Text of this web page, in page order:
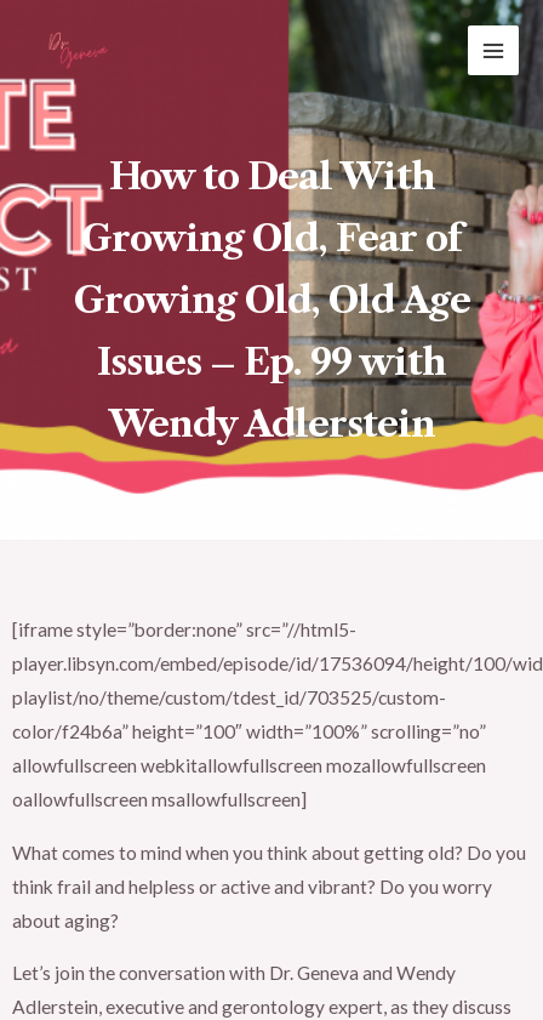
content
How to Deal With
Growing Old, Fear of
Growing Old, Old Age
Issues – Ep. 99 with
Wendy Adlerstein
[iframe style=”border:none” src=”//html5-
player.libsyn.com/embed/episode/id/17536094/height/100/
playlist/no/theme/custom/tdest_id/703525/custom-
color/f24b6a” height=”100″ width=”100%” scrolling=”no”
allowfullscreen webkitallowfullscreen mozallowfullscreen
oallowfullscreen msallowfullscreen]
What comes to mind when you think about getting old? Do you
think frail and helpless or active and vibrant? Do you worry
about aging?
Let’s join the conversation with Dr. Geneva and Wendy
Adlerstein, executive and gerontology expert, as they discuss